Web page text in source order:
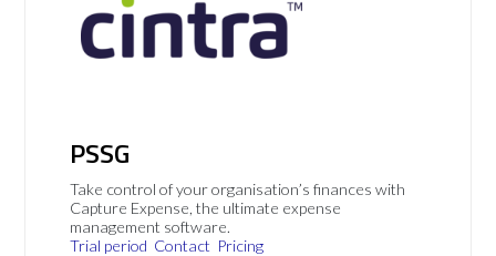
PSSG
Take control of your organisation’s finances with
Capture Expense, the ultimate expense
management software.
Trial period Contact Pricing